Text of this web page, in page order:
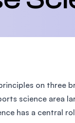
with
on three
science area
has a central